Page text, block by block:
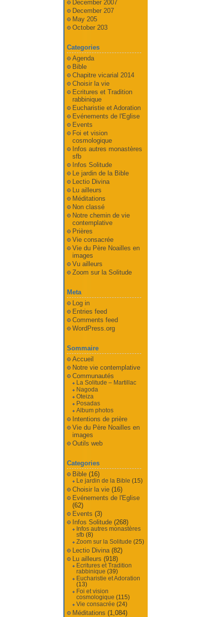
December 2007
December 207
May 205
October 203
Categories
Agenda
Bible
Chapitre vicarial 2014
Choisir la vie
Ecritures et Tradition
rabbinique
Eucharistie et Adoration
Evénements de l'Eglise
Events
Foi et vision
cosmologique
Infos autres monastères
sfb
Infos Solitude
Le jardin de la Bible
Lectio Divina
Lu ailleurs
Méditations
Non classé
Notre chemin de vie
contemplative
Prières
Vie consacrée
Vie du Père Noailles en
images
Vu ailleurs
Zoom sur la Solitude
Meta
Log in
Entries feed
Comments feed
WordPress.org
Sommaire
Accueil
Notre vie contemplative
Communautés
La Solitude – Martillac
Nagoda
Oteiza
Posadas
Album photos
Intentions de prière
Vie du Père Noailles en
images
Outils web
Categories
Bible(16)
Le jardin de la Bible (15)
Choisir la vie(16)
Evénements de l'Eglise
(62)
Events (3)
Infos Solitude(268)
Infos autres monastères
sfb(8)
Zoom sur la Solitude (25)
Lectio Divina(82)
Lu ailleurs (918)
Ecritures et Tradition
rabbinique (39)
Eucharistie et Adoration
(13)
Foi et vision
cosmologique (115)
Vie consacrée (24)
Méditations (1,084)